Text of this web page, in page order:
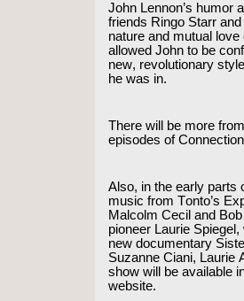
John Lennon’s humor
friends Ringo Starr
nature and mutual
allowed John to be
new, revolutionary
he was in.
There will be more
episodes of
Also, in the early parts
music from Tonto’s
Malcolm Cecil and
pioneer Laurie
new documentary
Suzanne Ciani, Laurie
show will be available
website.